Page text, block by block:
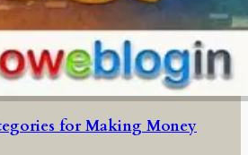
for Making Money